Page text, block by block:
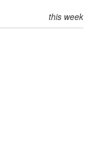
this week